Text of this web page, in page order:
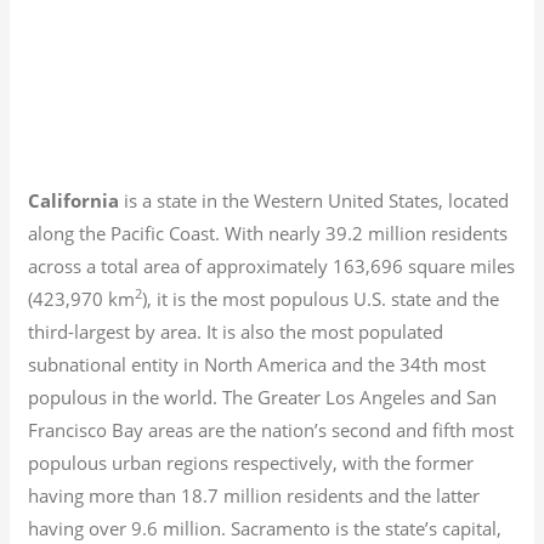
California is a state in the Western United States, located
along the Pacific Coast. With nearly 39.2 million residents
across a total area of approximately 163,696 square miles
(423,970 km2), it is the most populous U.S. state and the
third-largest by area. It is also the most populated
subnational entity in North America and the 34th most
populous in the world. The Greater Los Angeles and San
Francisco Bay areas are the nation’s second and fifth most
populous urban regions respectively, with the former
having more than 18.7 million residents and the latter
having over 9.6 million. Sacramento is the state’s capital,